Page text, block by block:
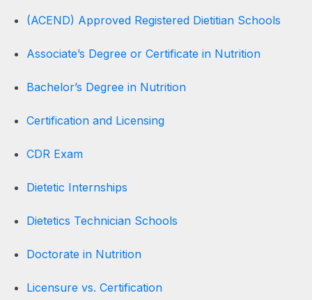
(ACEND) Approved Registered Dietitian Schools
Associate’s Degree or Certificate in Nutrition
Bachelor’s Degree in Nutrition
Certification and Licensing
CDR Exam
Dietetic Internships
Dietetics Technician Schools
Doctorate in Nutrition
Licensure vs. Certification